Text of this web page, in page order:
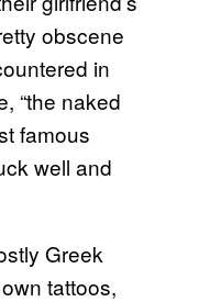
obscene
in
“the naked
famous
well and
Greek
tattoos,